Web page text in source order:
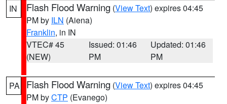
IN Flash Flood Warning (View Text) expires 04:45
PM by ILN (Aiena)
Franklin, in IN
VTEC# 45
(NEW)
Issued: 01:46
PM
Updated: 01:46
PM
PA Flash Flood Warning (View Text) expires 04:45
PM byCTP (Evanego)